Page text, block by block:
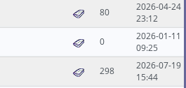
80
2026-04-24
23:12
0
2026-01-11
09:25
298
2026-07-19
15:44